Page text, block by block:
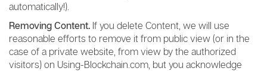
automatically!).
Removing Content. If you delete Content, we will use
reasonable efforts to remove it from public view (or in the
case of a private website, from view by the authorized
visitors) on Using-Blockchain.com, but you acknowledge